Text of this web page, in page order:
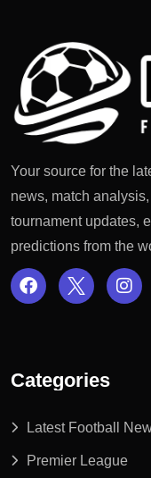
Your source for the
news, match
tournament updates,
predictions from the
Categories
Latest Football
Premier League